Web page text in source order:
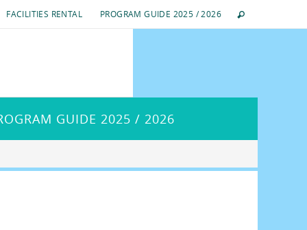
FACILITIES RENTAL PROGRAM GUIDE 2025 / 2026
GUIDE 2025 / 2026